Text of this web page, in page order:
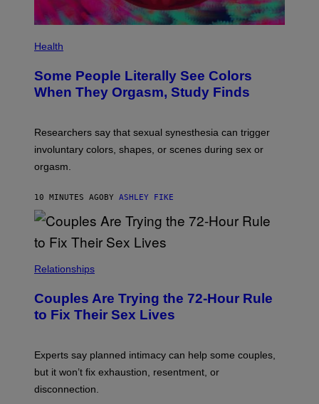
Health
Some People Literally See Colors
When They Orgasm, Study Finds
Researchers say that sexual synesthesia can trigger
involuntary colors, shapes, or scenes during sex or
orgasm.
10 MINUTES AGOBY ASHLEY FIKE
Relationships
Couples Are Trying the 72-Hour Rule
to Fix Their Sex Lives
Experts say planned intimacy can help some couples,
but it won’t fix exhaustion, resentment, or
disconnection.